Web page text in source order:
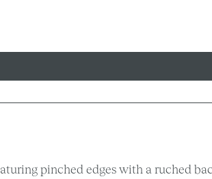
pinched edges with a ruched